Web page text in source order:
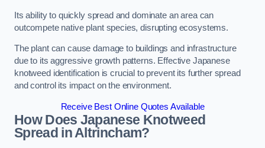
Its ability to quickly spread and dominate an area can
outcompete native plant species, disrupting ecosystems.
The plant can cause damage to buildings and infrastructure
due to its aggressive growth patterns. Effective Japanese
knotweed identification is crucial to prevent its further spread
and control its impact on the environment.
Receive Best Online Quotes Available
How Does Japanese Knotweed
Spread in Altrincham?